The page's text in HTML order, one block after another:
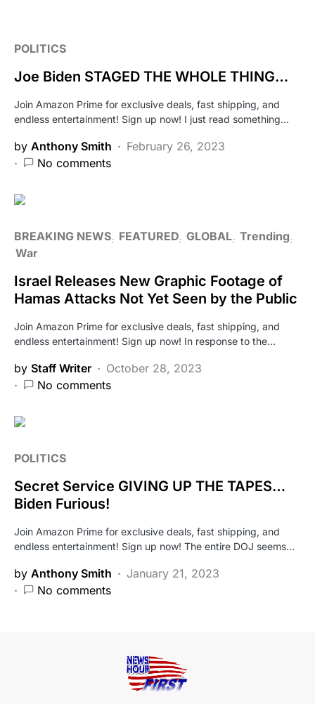
POLITICS
Joe Biden STAGED THE WHOLE THING…
Join Amazon Prime for exclusive deals, fast shipping, and
endless entertainment! Sign up now! I just read something…
by Anthony Smith
February 26, 2023
No comments
BREAKING NEWS FEATURED GLOBAL Trending
War
Israel Releases New Graphic Footage of
Hamas Attacks Not Yet Seen by the Public
Join Amazon Prime for exclusive deals, fast shipping, and
endless entertainment! Sign up now! In response to the…
by Staff Writer
October 28, 2023
No comments
POLITICS
Secret Service GIVING UP THE TAPES…
Biden Furious!
Join Amazon Prime for exclusive deals, fast shipping, and
endless entertainment! Sign up now! The entire DOJ seems…
by Anthony Smith
January 21, 2023
No comments